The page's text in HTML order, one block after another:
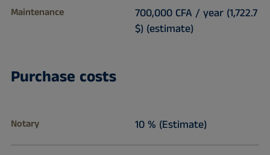
Maintenance
700,000 CFA / year (1,722.7
$) (estimate)
Purchase costs
Notary 10 % (Estimate)